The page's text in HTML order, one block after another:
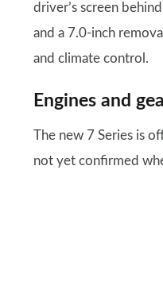
driver’s screen
and a 7.0-inch
and climate control.
Engines and
The new 7 Series is
not yet confirmed